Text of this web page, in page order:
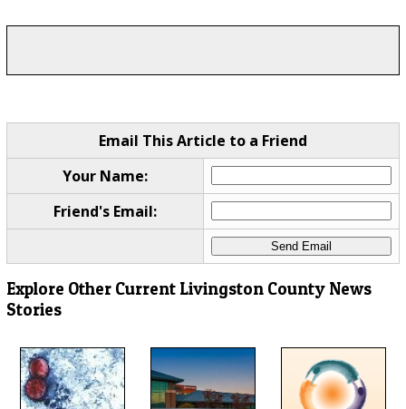
Email This Article to a Friend
Your Name:
Friend's Email:
Explore Other Current Livingston County News
Stories